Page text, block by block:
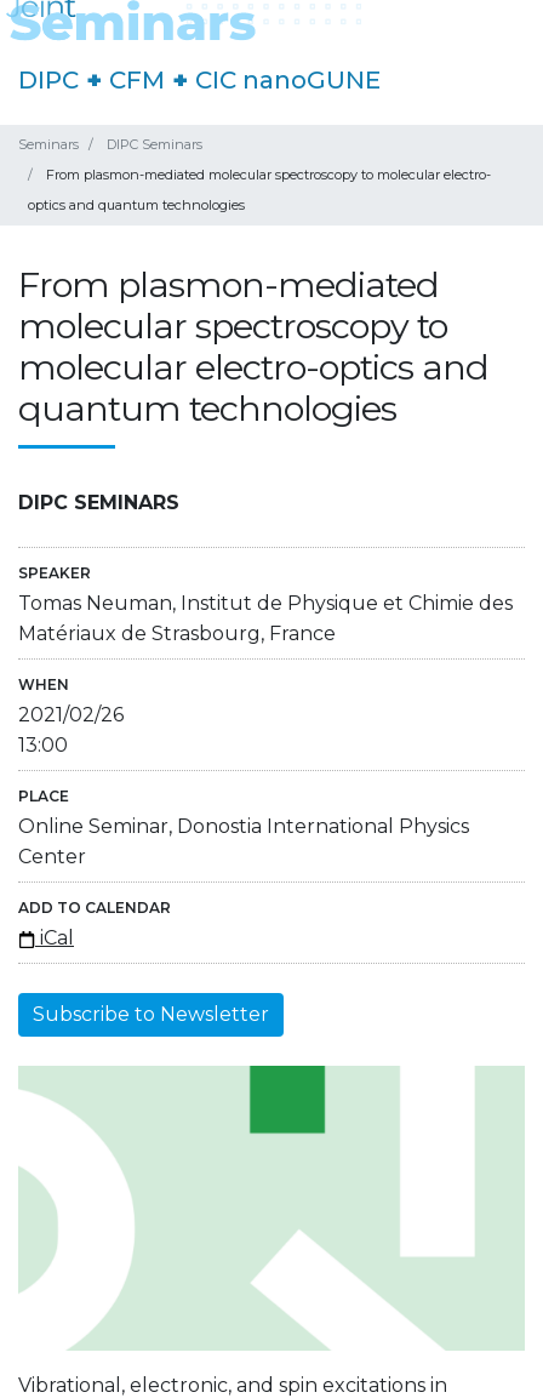
DIPC + CFM + CIC nanoGUNE
Seminars
DIPC Seminars
From plasmon-mediated molecular spectroscopy to molecular electro-
optics and quantum technologies
From plasmon-mediated
molecular spectroscopy to
molecular electro-optics and
quantum technologies
DIPC SEMINARS
SPEAKER
Tomas Neuman, Institut de Physique et Chimie des
Matériaux de Strasbourg, France
WHEN
2021/02/26
13:00
PLACE
Online Seminar, Donostia International Physics
Center
ADD TO CALENDAR
iCal
Subscribe to Newsletter
Vibrational, electronic, and spin excitations in